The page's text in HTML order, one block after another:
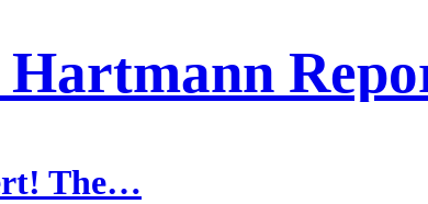
Hartmann
The…